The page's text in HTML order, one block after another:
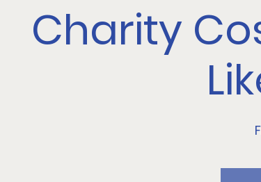
Charity